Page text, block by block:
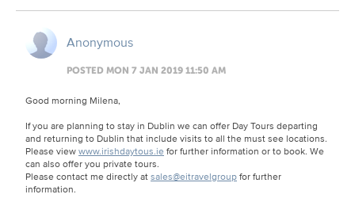
Anonymous
POSTED MON 7 JAN 2019 11:50 AM
Good morning Milena,
If you are planning to stay in Dublin we can offer Day Tours departing
and returning to Dublin that include visits to all the must see locations.
Please viewwww.irishdaytous.ie for further information or to book. We
can also offer you private tours.
Please contact me directly atsales@eitravelgroupfor further
information.